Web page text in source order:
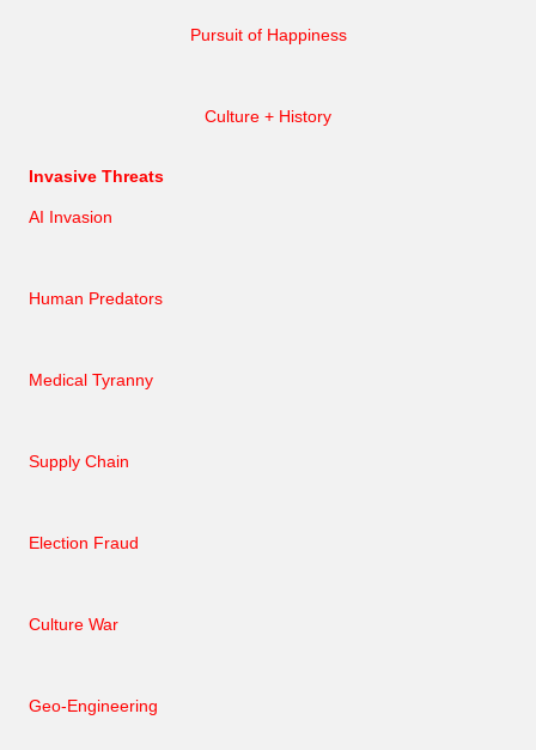
Pursuit of Happiness
Culture + History
Invasive Threats
AI Invasion
Human Predators
Medical Tyranny
Supply Chain
Election Fraud
Culture War
Geo-Engineering